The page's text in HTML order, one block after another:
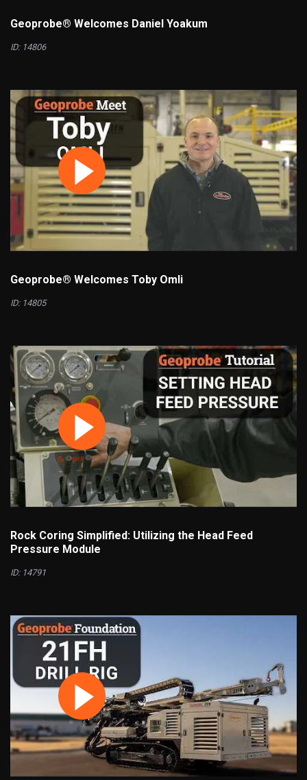
Geoprobe® Welcomes Daniel Yoakum
ID: 14806
Geoprobe® Welcomes Toby Omli
ID: 14805
Rock Coring Simplified: Utilizing the Head Feed
Pressure Module
ID: 14791